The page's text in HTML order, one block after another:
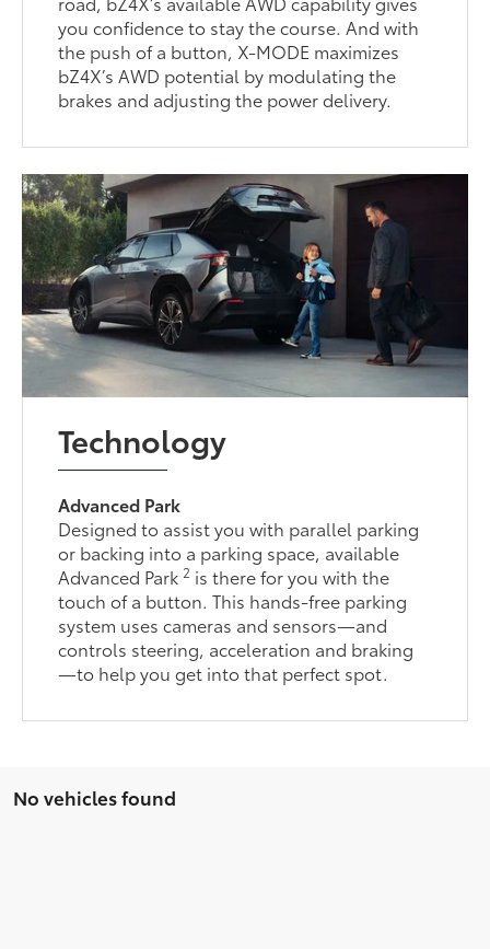
you confidence to stay the course. And with
the push of a button, X-MODE maximizes
bZ4X’s AWD potential by modulating the
brakes and adjusting the power delivery.
Technology
Advanced Park
Designed to assist you with parallel parking
or backing into a parking space, available
Advanced Park2 is there for you with the
touch of a button. This hands-free parking
system uses cameras and sensors—and
controls steering, acceleration and braking
—to help you get into that perfect spot.
No vehicles found